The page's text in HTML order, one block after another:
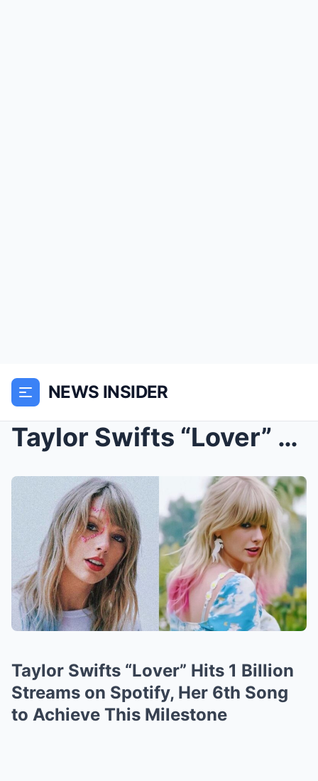
NEWS INSIDER
Taylor Swifts “Lover” Hits 1 Billion Streams on Sp...
Taylor Swifts “Lover” Hits 1 Billion
Streams on Spotify, Her 6th Song
to Achieve This Milestone